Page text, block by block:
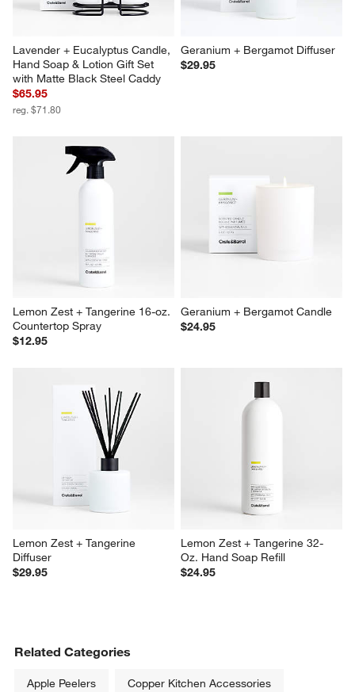
Lavender + Eucalyptus Candle,
Hand Soap & Lotion Gift Set
with Matte Black Steel Caddy
$65.95
reg. $71.80
Geranium + Bergamot Diffuser
$29.95
Lemon Zest + Tangerine 16-oz.
Countertop Spray
$12.95
Geranium + Bergamot Candle
$24.95
Lemon Zest + Tangerine
Diffuser
$29.95
Lemon Zest + Tangerine 32-
Oz. Hand Soap Refill
$24.95
Related Categories
Apple Peelers Copper Kitchen Accessories